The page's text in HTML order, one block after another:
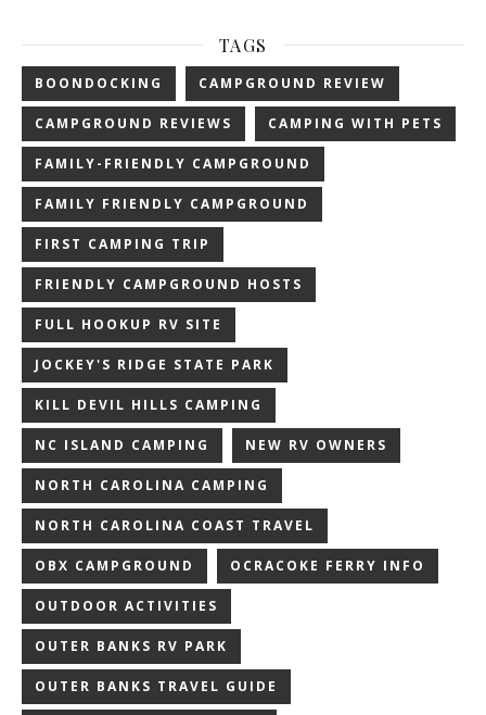
TAGS
BOONDOCKING CAMPGROUND REVIEW
CAMPGROUND REVIEWS CAMPING WITH PETS
FAMILY-FRIENDLY CAMPGROUND
FAMILY FRIENDLY CAMPGROUND
FIRST CAMPING TRIP
FRIENDLY CAMPGROUND HOSTS
FULL HOOKUP RV SITE
JOCKEY'S RIDGE STATE PARK
KILL DEVIL HILLS CAMPING
NC ISLAND CAMPING NEW RV OWNERS
NORTH CAROLINA CAMPING
NORTH CAROLINA COAST TRAVEL
OBX CAMPGROUND OCRACOKE FERRY INFO
OUTDOOR ACTIVITIES
OUTER BANKS RV PARK
OUTER BANKS TRAVEL GUIDE